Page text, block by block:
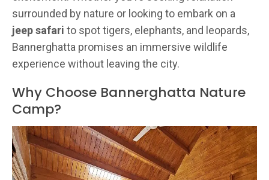
surrounded by nature or looking to embark on a
jeep safari to spot tigers, elephants, and leopards,
Bannerghatta promises an immersive wildlife
experience without leaving the city.
Why Choose Bannerghatta Nature
Camp?